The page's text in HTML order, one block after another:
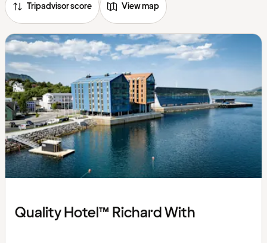
Tripadvisor score View map
Quality Hotel™ Richard With